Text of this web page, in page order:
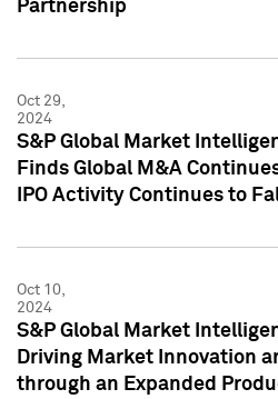
Partnership
Oct 29,
2024
S&P Global Market
Finds Global M&A
IPO Activity Continues to
Oct 10,
2024
S&P Global Market
Driving Market Innovation
through an Expanded